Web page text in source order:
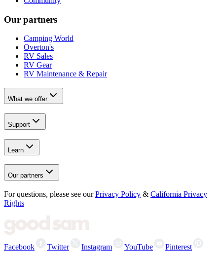
Our partners
Camping World
Overton's
RV Sales
RV Gear
RV Maintenance & Repair
What we offer
Support
Learn
Our partners
For questions, please see our Privacy Policy & California Privacy
Rights
Facebook Twitter Instagram YouTube Pinterest